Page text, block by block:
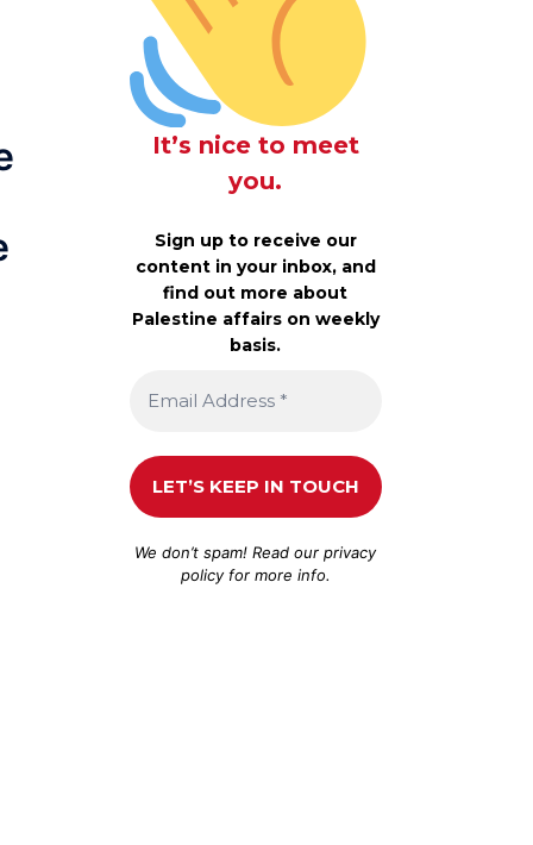
It’s nice to meet
you.
Sign up to receive our
content in your inbox, and
find out more about
Palestine affairs on weekly
basis.
We don’t spam! Read ourprivacy
policyfor more info.